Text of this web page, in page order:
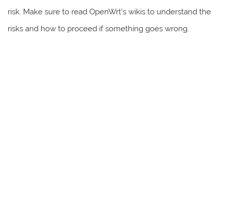
risk. Make sure to read OpenWrt's wikis to understand the
risks and how to proceed if something goes wrong.